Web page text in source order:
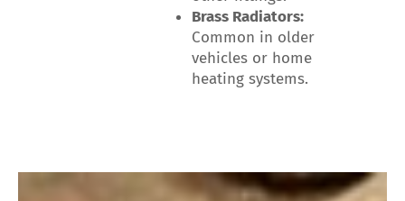
Brass Radiators:
Common in older
vehicles or home
heating systems.